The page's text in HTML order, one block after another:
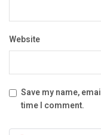
Website
Save my name,
time I comment.